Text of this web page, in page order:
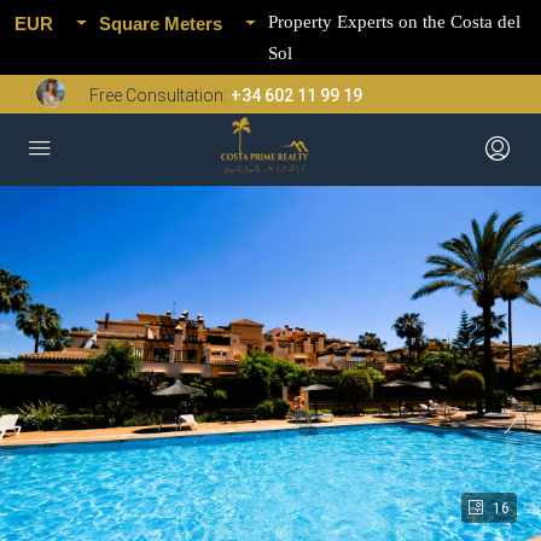
EUR Square Meters
Property Experts on the Costa del
Sol
Free Consultation: +34 602 11 99 19
16